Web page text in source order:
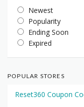
Newest
Popularity
Ending Soon
Expired
POPULAR STORES
Reset360 Coupon